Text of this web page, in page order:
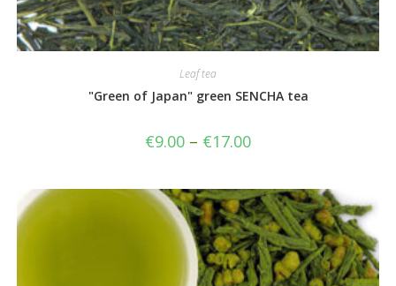
Leaf tea
"Green of Japan" green SENCHA tea
€9.00 – €17.00